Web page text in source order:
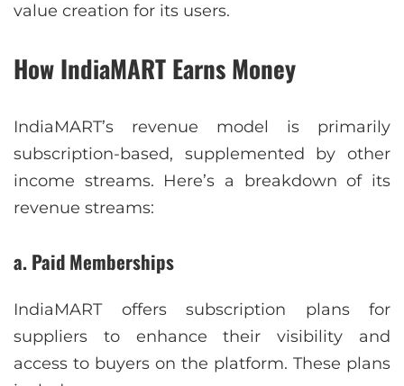
value creation for its users.
How IndiaMART Earns Money
IndiaMART’s revenue model is primarily
subscription-based, supplemented by other
income streams. Here’s a breakdown of its
revenue streams:
a. Paid Memberships
IndiaMART offers subscription plans for
suppliers to enhance their visibility and
access to buyers on the platform. These plans